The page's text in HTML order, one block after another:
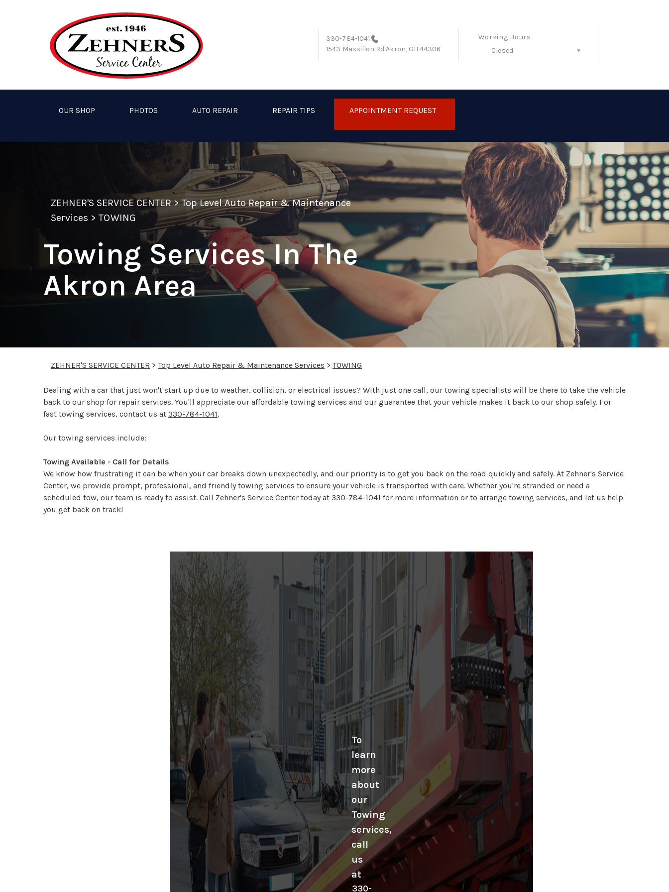
330-784-1041
1543 Massillon Rd Akron, OH 44306
Working Hours
Closed
OUR SHOP PHOTOS AUTO REPAIR REPAIR TIPS APPOINTMENT REQUEST
ZEHNER'S SERVICE CENTER >Top Level Auto Repair & Maintenance
Services >TOWING
Towing Services In The
Akron Area
ZEHNER'S SERVICE CENTER > Top Level Auto Repair & Maintenance Services > TOWING
Dealing with a car that just won't start up due to weather, collision, or electrical issues? With just one call, our towing specialists will be there to take the vehicle
back to our shop for repair services. You'll appreciate our affordable towing services and our guarantee that your vehicle makes it back to our shop safely. For
fast towing services, contact us at 330-784-1041.
Our towing services include:
Towing Available - Call for Details
We know how frustrating it can be when your car breaks down unexpectedly, and our priority is to get you back on the road quickly and safely. At Zehner's Service
Center, we provide prompt, professional, and friendly towing services to ensure your vehicle is transported with care. Whether you're stranded or need a
scheduled tow, our team is ready to assist. Call Zehner's Service Center today at 330-784-1041 for more information or to arrange towing services, and let us help
you get back on track!
To
learn
more
about
our
Towing
services,
call
us
at
330-